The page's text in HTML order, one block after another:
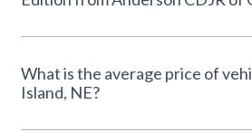
What is the average price of
Island, NE?